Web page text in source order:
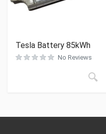
Tesla Battery 85kWh
No Reviews